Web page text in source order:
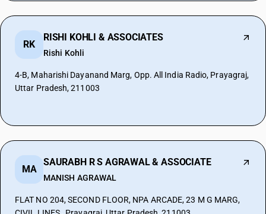
RK
RISHI KOHLI & ASSOCIATES
Rishi Kohli
4-B, Maharishi Dayanand Marg, Opp. All India Radio, Prayagraj,
Uttar Pradesh, 211003
MA
SAURABH R S AGRAWAL & ASSOCIATE
MANISH AGRAWAL
FLAT NO 204, SECOND FLOOR, NPA ARCADE, 23 M G MARG,